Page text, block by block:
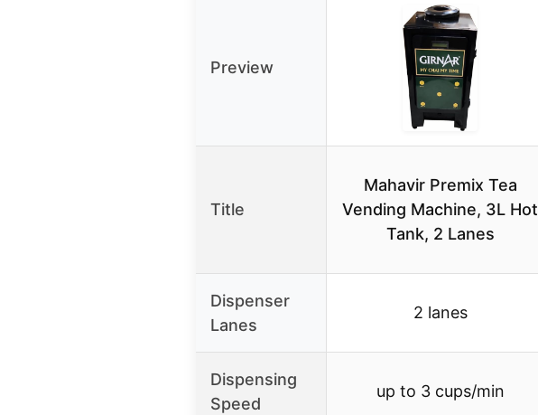
Preview
Title
Mahavir Premix Tea
Vending Machine, 3L Hot
Tank, 2 Lanes
Dispenser
Lanes
2 lanes
Dispensing
Speed
up to 3 cups/min